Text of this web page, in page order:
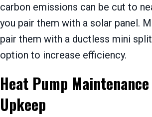
carbon emissions can be cut to
you pair them with a solar panel.
pair them with a ductless mini
option to increase efficiency.
Heat Pump
Upkeep